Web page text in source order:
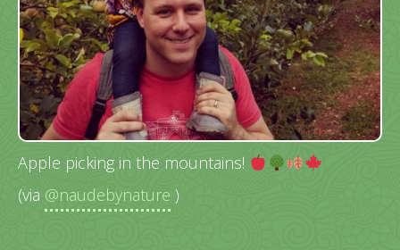
Apple picking in the mountains!
(via @naudebynature )